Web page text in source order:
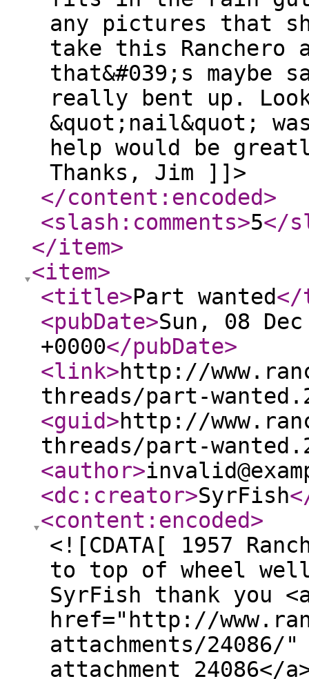
any pictures that
take this Ranchero
that&#039;s maybe
really bent up.
&quot;nail&quot;
help would be
Thanks, Jim ]]>
</content:encoded>
<slash:comments>5</
</item>
<item>
<title>Part wanted
<pubDate>Sun, 08
+0000</pubDate>
<link>http://
threads/part-
<guid>http://
threads/part-
<author>
<dc:creator>SyrFish
<content:encoded>
<![CDATA[ 1957
to top of wheel
SyrFish thank you
href="http://
attachments/24086/
attachment 24086</